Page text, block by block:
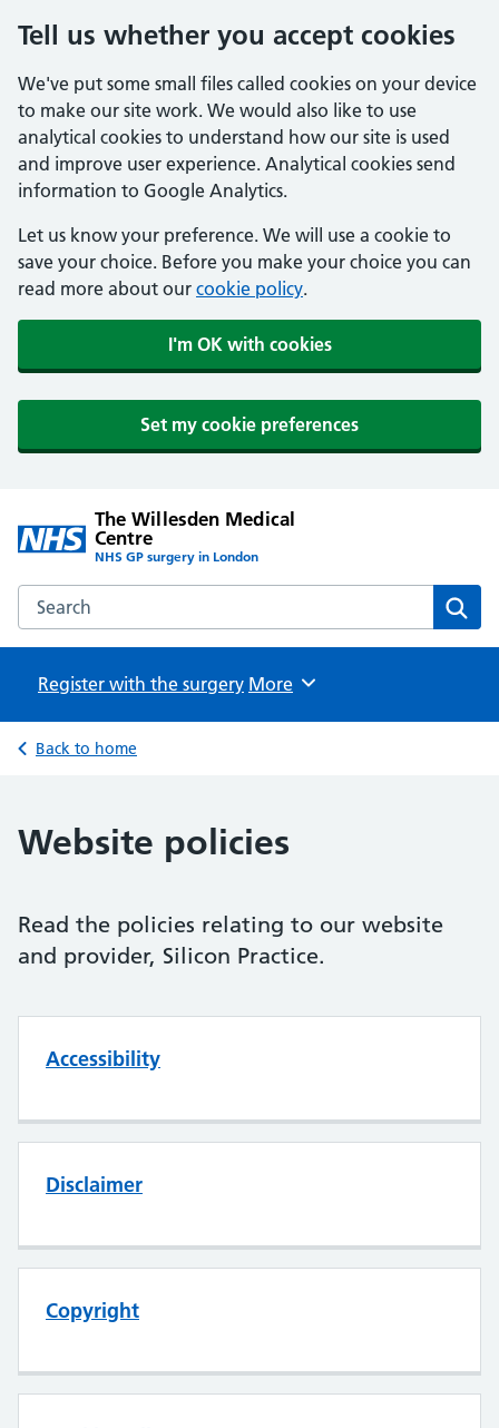
Tell us whether you accept cookies
We've put some small files called cookies on your device
to make our site work. We would also like to use
analytical cookies to understand how our site is used
and improve user experience. Analytical cookies send
information to Google Analytics.
Let us know your preference. We will use a cookie to
save your choice. Before you make your choice you can
read more about our cookie policy.
I'm OK with cookies
Set my cookie preferences
The Willesden Medical
Centre
NHS GP surgery in London
Search the The Willesden Medical Centre website
Register with the surgery Browse
More
Back to home
Website policies
Read the policies relating to our website
and provider, Silicon Practice.
Accessibility
Disclaimer
Copyright